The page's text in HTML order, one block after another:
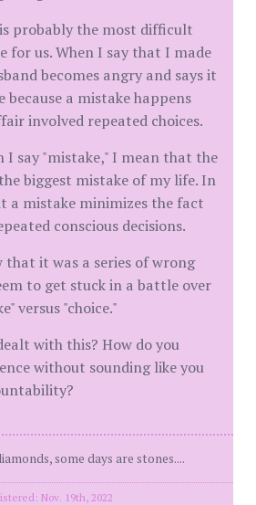
is probably the most difficult
for us. When I say that I made
becomes angry and says it
because a mistake happens
involved repeated choices.
I say "mistake," I mean that the
biggest mistake of my life. In
a mistake minimizes the fact
conscious decisions.
that it was a series of wrong
to get stuck in a battle over
versus "choice."
with this? How do you
without sounding like you
some days are stones....
Nov. 19th, 2022